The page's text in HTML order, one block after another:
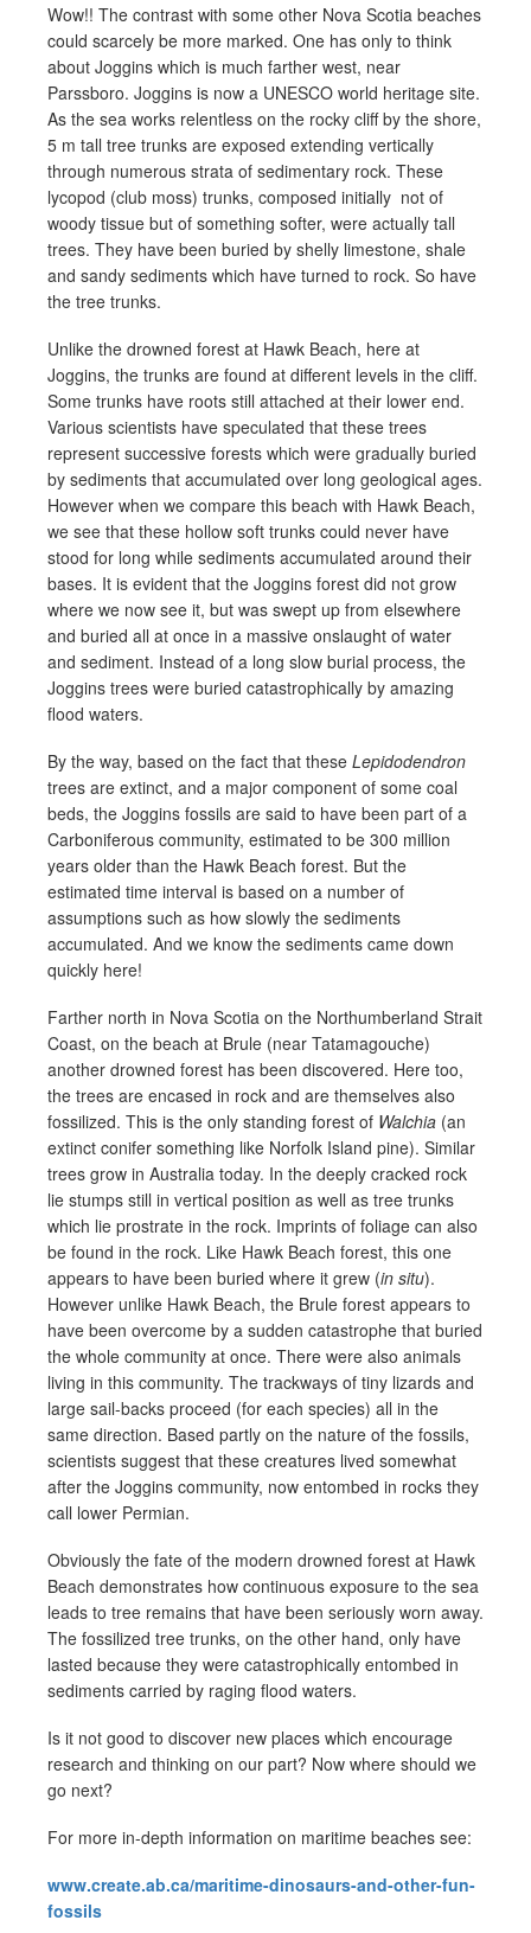
Wow!! The contrast with some other Nova Scotia beaches
could scarcely be more marked. One has only to think
about Joggins which is much farther west, near
Parssboro. Joggins is now a UNESCO world heritage site.
As the sea works relentless on the rocky cliff by the shore,
5 m tall tree trunks are exposed extending vertically
through numerous strata of sedimentary rock. These
lycopod (club moss) trunks, composed initially not of
woody tissue but of something softer, were actually tall
trees. They have been buried by shelly limestone, shale
and sandy sediments which have turned to rock. So have
the tree trunks.
Unlike the drowned forest at Hawk Beach, here at
Joggins, the trunks are found at different levels in the cliff.
Some trunks have roots still attached at their lower end.
Various scientists have speculated that these trees
represent successive forests which were gradually buried
by sediments that accumulated over long geological ages.
However when we compare this beach with Hawk Beach,
we see that these hollow soft trunks could never have
stood for long while sediments accumulated around their
bases. It is evident that the Joggins forest did not grow
where we now see it, but was swept up from elsewhere
and buried all at once in a massive onslaught of water
and sediment. Instead of a long slow burial process, the
Joggins trees were buried catastrophically by amazing
flood waters.
By the way, based on the fact that these Lepidodendron
trees are extinct, and a major component of some coal
beds, the Joggins fossils are said to have been part of a
Carboniferous community, estimated to be 300 million
years older than the Hawk Beach forest. But the
estimated time interval is based on a number of
assumptions such as how slowly the sediments
accumulated. And we know the sediments came down
quickly here!
Farther north in Nova Scotia on the Northumberland Strait
Coast, on the beach at Brule (near Tatamagouche)
another drowned forest has been discovered. Here too,
the trees are encased in rock and are themselves also
fossilized. This is the only standing forest of Walchia (an
extinct conifer something like Norfolk Island pine). Similar
trees grow in Australia today. In the deeply cracked rock
lie stumps still in vertical position as well as tree trunks
which lie prostrate in the rock. Imprints of foliage can also
be found in the rock. Like Hawk Beach forest, this one
appears to have been buried where it grew (in situ).
However unlike Hawk Beach, the Brule forest appears to
have been overcome by a sudden catastrophe that buried
the whole community at once. There were also animals
living in this community. The trackways of tiny lizards and
large sail-backs proceed (for each species) all in the
same direction. Based partly on the nature of the fossils,
scientists suggest that these creatures lived somewhat
after the Joggins community, now entombed in rocks they
call lower Permian.
Obviously the fate of the modern drowned forest at Hawk
Beach demonstrates how continuous exposure to the sea
leads to tree remains that have been seriously worn away.
The fossilized tree trunks, on the other hand, only have
lasted because they were catastrophically entombed in
sediments carried by raging flood waters.
Is it not good to discover new places which encourage
research and thinking on our part? Now where should we
go next?
For more in-depth information on maritime beaches see:
www.create.ab.ca/maritime-dinosaurs-and-other-fun-
fossils